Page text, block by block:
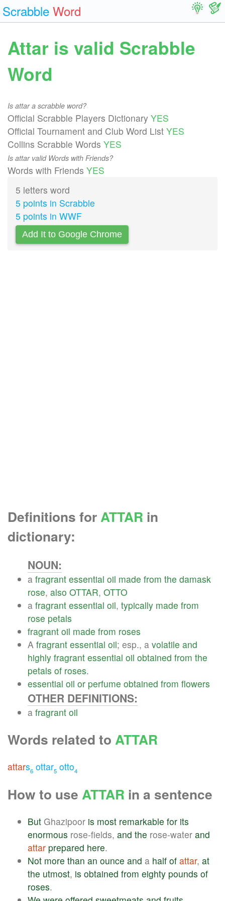
Scrabble Word
Attar is valid Scrabble
Word
Is attar a scrabble word?
Official Scrabble Players Dictionary YES
Official Tournament and Club Word List YES
Collins Scrabble Words YES
Is attar valid Words with Friends?
Words with Friends YES
5 letters word
5 points in Scrabble
5 points in WWF
Add It to Google Chrome
Definitions forATTAR in
dictionary:
NOUN:
a fragrant essential oil made from the damask
rose, also OTTAR, OTTO
a fragrant essential oil, typically made from
rose petals
fragrant oil made from roses
A fragrant essential oil; esp., a volatile and
highly fragrant essential oil obtained from the
petals of roses.
essential oil or perfume obtained from flowers
OTHER DEFINITIONS:
a fragrant oil
Words related to ATTAR
attars6 ottar5 otto4
How to use ATTAR in a sentence
But Ghazipoor is most remarkable for its
enormous rose-fields, and the rose-water and
attar prepared here.
Not more than an ounce and a half of attar, at
the utmost, is obtained from eighty pounds of
roses.